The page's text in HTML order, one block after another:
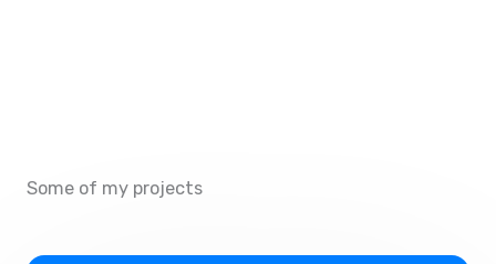
Some of my projects